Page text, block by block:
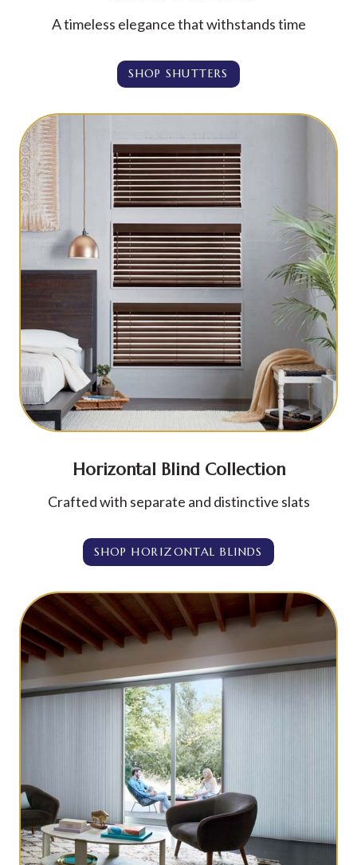
A timeless elegance that withstands time
SHOP SHUTTERS
Horizontal Blind Collection
Crafted with separate and distinctive slats
SHOP HORIZONTAL BLINDS